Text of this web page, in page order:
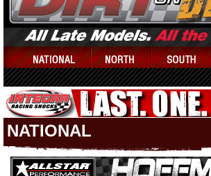
NATIONAL